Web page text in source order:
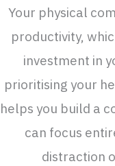
Your physical
productivity,
investment in
prioritising your
helps you build a
can focus
distraction